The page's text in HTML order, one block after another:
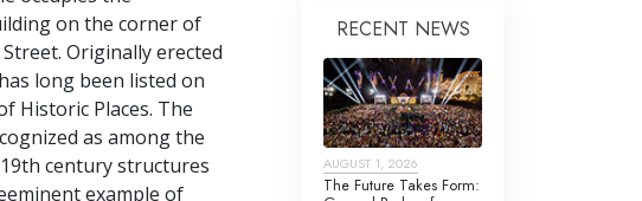
on the corner of
Originally erected
long been listed on
Historic Places. The
as among the
century structures
example of
RECENT NEWS
AUGUST 1, 2026
The Future Takes Form: